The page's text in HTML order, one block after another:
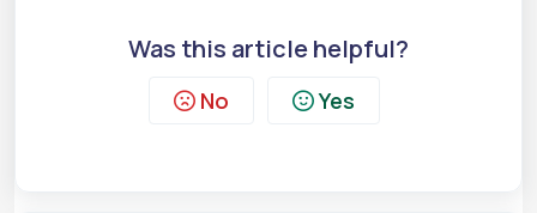
Was this article helpful?
No Yes